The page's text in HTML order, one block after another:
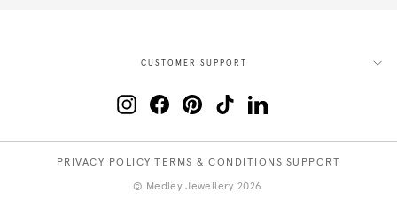
CUSTOMER SUPPORT
InstagramFacebookPinterest
TikTokLinkedIn
PRIVACY POLICY TERMS & CONDITIONS SUPPORT
© Medley Jewellery 2026.